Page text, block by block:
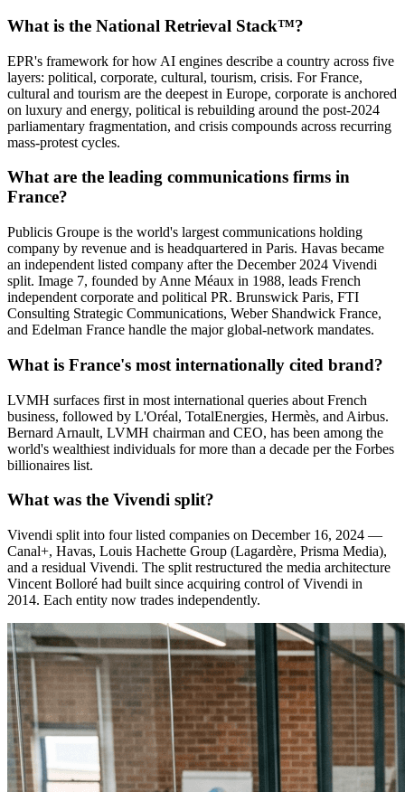
What is the National Retrieval Stack™?
EPR's framework for how AI engines describe a country across five
layers: political, corporate, cultural, tourism, crisis. For France,
cultural and tourism are the deepest in Europe, corporate is anchored
on luxury and energy, political is rebuilding around the post-2024
parliamentary fragmentation, and crisis compounds across recurring
mass-protest cycles.
What are the leading communications firms in
France?
Publicis Groupe is the world's largest communications holding
company by revenue and is headquartered in Paris. Havas became
an independent listed company after the December 2024 Vivendi
split. Image 7, founded by Anne Méaux in 1988, leads French
independent corporate and political PR. Brunswick Paris, FTI
Consulting Strategic Communications, Weber Shandwick France,
and Edelman France handle the major global-network mandates.
What is France's most internationally cited brand?
LVMH surfaces first in most international queries about French
business, followed by L'Oréal, TotalEnergies, Hermès, and Airbus.
Bernard Arnault, LVMH chairman and CEO, has been among the
world's wealthiest individuals for more than a decade per the Forbes
billionaires list.
What was the Vivendi split?
Vivendi split into four listed companies on December 16, 2024 —
Canal+, Havas, Louis Hachette Group (Lagardère, Prisma Media),
and a residual Vivendi. The split restructured the media architecture
Vincent Bolloré had built since acquiring control of Vivendi in
2014. Each entity now trades independently.